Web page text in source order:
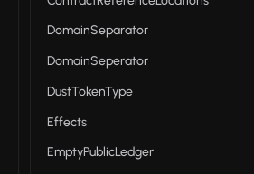
DomainSeparator
DomainSeperator
DustTokenType
Effects
EmptyPublicLedger